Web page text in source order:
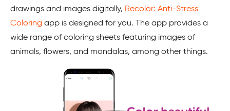
drawings and images digitally, Recolor: Anti-Stress
Coloring app is designed for you. The app provides a
wide range of coloring sheets featuring images of
animals, flowers, and mandalas, among other things.